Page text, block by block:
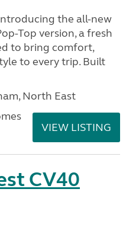
the all-new
Top version, a fresh
to bring comfort,
to every trip. Built
North East
VIEW LISTING
CV40